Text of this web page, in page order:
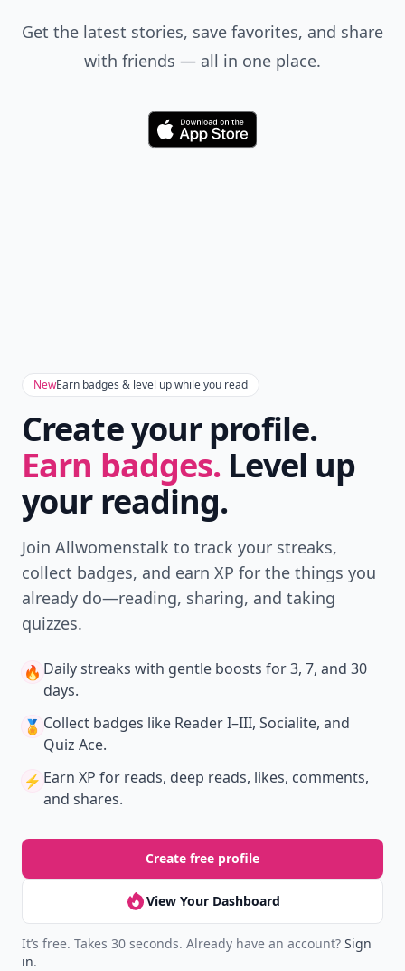
Get the latest stories, save favorites, and share
with friends — all in one place.
Download
NewEarn badges & level up while you read
Create your profile.
Earn badges. Level up
your reading.
Join Allwomenstalk to track your streaks,
collect badges, and earn XP for the things you
already do—reading, sharing, and taking
quizzes.
🔥 Daily streaks with gentle boosts for 3, 7, and 30
days.
🏅 Collect badges like Reader I–III, Socialite, and
Quiz Ace.
⚡️ Earn XP for reads, deep reads, likes, comments,
and shares.
Create free profile
View Your Dashboard
It’s free. Takes 30 seconds. Already have an account? Sign
in.